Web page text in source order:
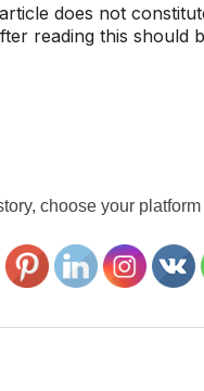
does not
reading this should
choose your